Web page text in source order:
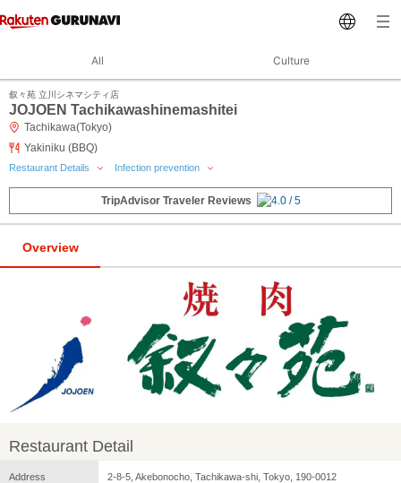
All Culture
叙々苑 立川シネマシティ店
JOJOEN Tachikawashinemashitei
Tachikawa(Tokyo)
Yakiniku (BBQ)
Restaurant Details Infection prevention
TripAdvisor Traveler Reviews
Overview
Restaurant Detail
Address 2-8-5, Akebonocho, Tachikawa-shi, Tokyo, 190-0012